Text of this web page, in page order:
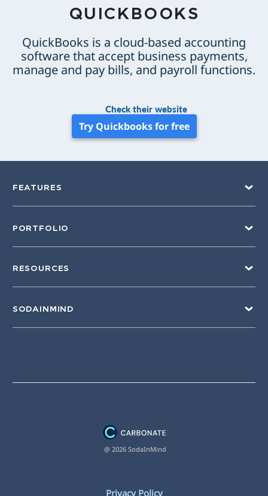
QUICKBOOKS
QuickBooks is a cloud-based accounting
software that accept business payments,
manage and pay bills, and payroll functions.
Check their website
Try Quickbooks for free
FEATURES
PORTFOLIO
RESOURCES
SODAINMIND
@ 2026 SodaInMind
Privacy Policy